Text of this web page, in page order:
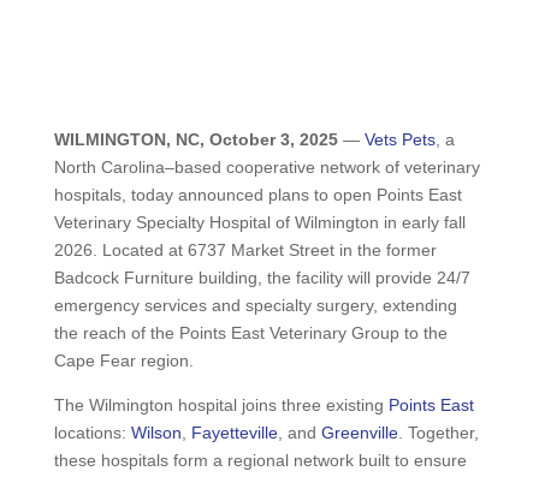
WILMINGTON, NC, October 3, 2025— Vets Pets, a
North Carolina–based cooperative network of veterinary
hospitals, today announced plans to open Points East
Veterinary Specialty Hospital of Wilmington in early fall
2026. Located at 6737 Market Street in the former
Badcock Furniture building, the facility will provide 24/7
emergency services and specialty surgery, extending
the reach of the Points East Veterinary Group to the
Cape Fear region.
The Wilmington hospital joins three existing Points East
locations: Wilson Fayetteville, and Greenville. Together,
these hospitals form a regional network built to ensure